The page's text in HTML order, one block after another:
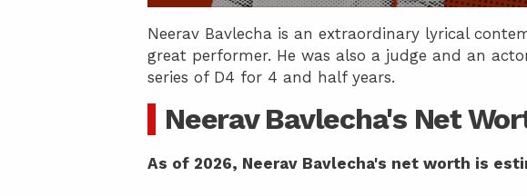
Neerav Bavlecha is an extraordinary lyrical
great performer. He was also a judge and an
series of D4 for 4 and half years.
Neerav Bavlecha's Net
As of 2026, Neerav Bavlecha's net worth is